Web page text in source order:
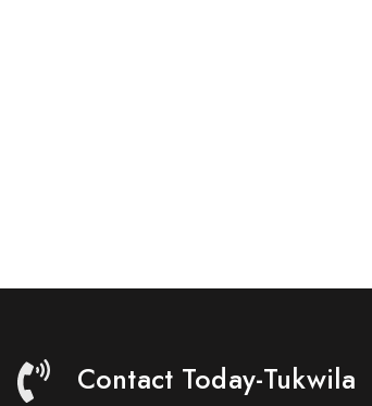
Contact Today-Tukwila